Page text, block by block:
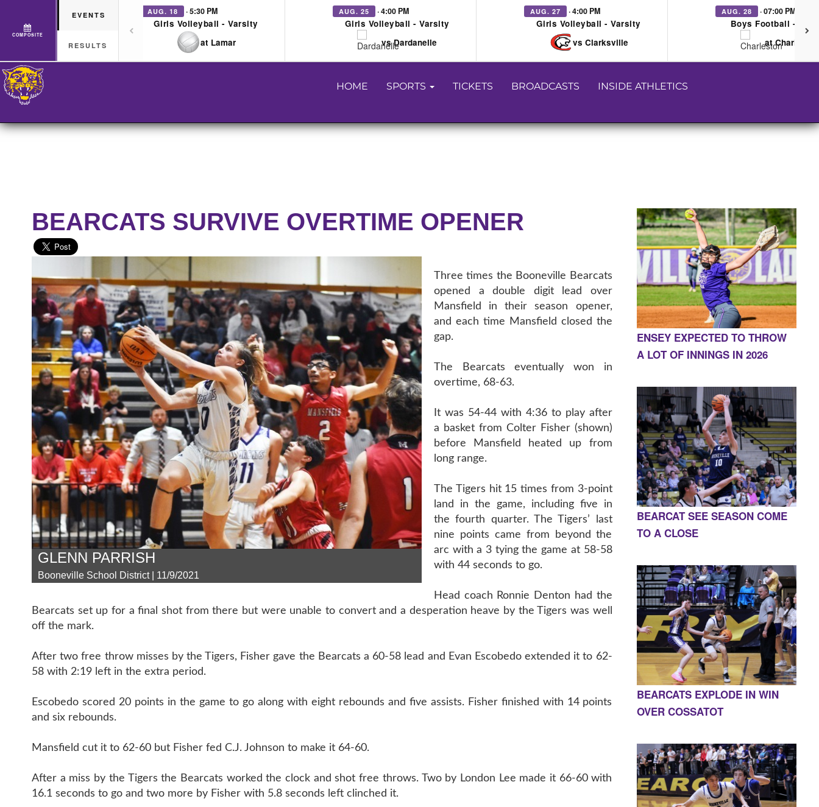
COMPOSITE
EVENTS
RESULTS
AUG. 18 · 5:30 PM
Girls Volleyball - Varsity
at Lamar
AUG. 25 · 4:00 PM
Girls Volleyball - Varsity
vs Dardanelle
AUG. 27 · 4:00 PM
Girls Volleyball - Varsity
vs Clarksville
AUG. 28 · 07:00 PM
Boys Football -
at Charleston
HOME SPORTS TICKETS BROADCASTS INSIDE ATHLETICS
BEARCATS SURVIVE OVERTIME OPENER
GLENN PARRISH
Booneville School District | 11/9/2021
Three times the Booneville Bearcats
opened a double digit lead over
Mansfield in their season opener,
and each time Mansfield closed the
gap.
The Bearcats eventually won in
overtime, 68-63.
It was 54-44 with 4:36 to play after
a basket from Colter Fisher (shown)
before Mansfield heated up from
long range.
The Tigers hit 15 times from 3-point
land in the game, including five in
the fourth quarter. The Tigers’ last
nine points came from beyond the
arc with a 3 tying the game at 58-58
with 44 seconds to go.
Head coach Ronnie Denton had the
Bearcats set up for a final shot from there but were unable to convert and a desperation heave by the Tigers was well
off the mark.
After two free throw misses by the Tigers, Fisher gave the Bearcats a 60-58 lead and Evan Escobedo extended it to 62-
58 with 2:19 left in the extra period.
Escobedo scored 20 points in the game to go along with eight rebounds and five assists. Fisher finished with 14 points
and six rebounds.
Mansfield cut it to 62-60 but Fisher fed C.J. Johnson to make it 64-60.
After a miss by the Tigers the Bearcats worked the clock and shot free throws. Two by London Lee made it 66-60 with
16.1 seconds to go and two more by Fisher with 5.8 seconds left clinched it.
ENSEY EXPECTED TO THROW
A LOT OF INNINGS IN 2026
BEARCAT SEE SEASON COME
TO A CLOSE
BEARCATS EXPLODE IN WIN
OVER COSSATOT